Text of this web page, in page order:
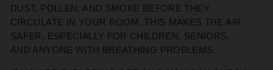
DUST, POLLEN, AND SMOKE BEFORE THEY
CIRCULATE IN YOUR ROOM. THIS MAKES THE AIR
SAFER, ESPECIALLY FOR CHILDREN, SENIORS,
AND ANYONE WITH BREATHING PROBLEMS.